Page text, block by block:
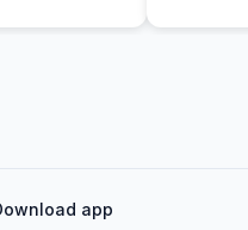
app